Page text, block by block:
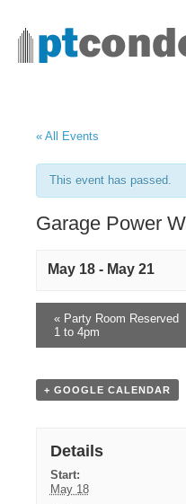
« All Events
This event has passed.
Garage Power
May 18 - May 21
« Party Room Reserved
1 to 4pm
+ GOOGLE CALENDAR
Details
Start:
May 18